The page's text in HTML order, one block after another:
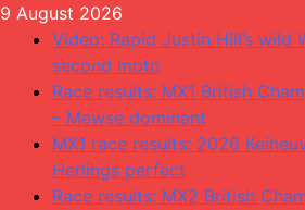
Skip
content
9 August 2026
Video: Rapid Justin Hill’s wild
second moto
Race results: MX1 British
– Mewse dominant
MX1 race results: 2026
Herlings perfect
Race results: MX2 British